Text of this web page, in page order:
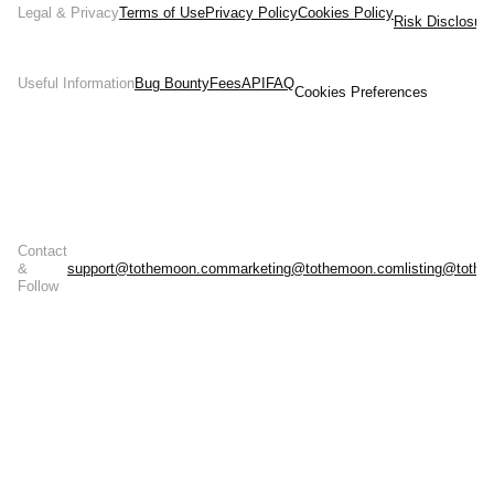
Legal & PrivacyTerms of UsePrivacy PolicyCookies Policy
Risk
Useful InformationBug BountyFeesAPI FAQ
Cookies Preferences
Contact
&
Follow
support@tothemoon.commarketing@tothemoon.com